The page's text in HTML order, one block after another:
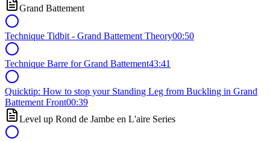
Grand Battement
Technique Tidbit - Grand Battement Theory00:50
Technique Barre for Grand Battement43:41
Quicktip: How to stop your Standing Leg from Buckling in Grand
Battement Front00:39
Level up Rond de Jambe en L'aire Series